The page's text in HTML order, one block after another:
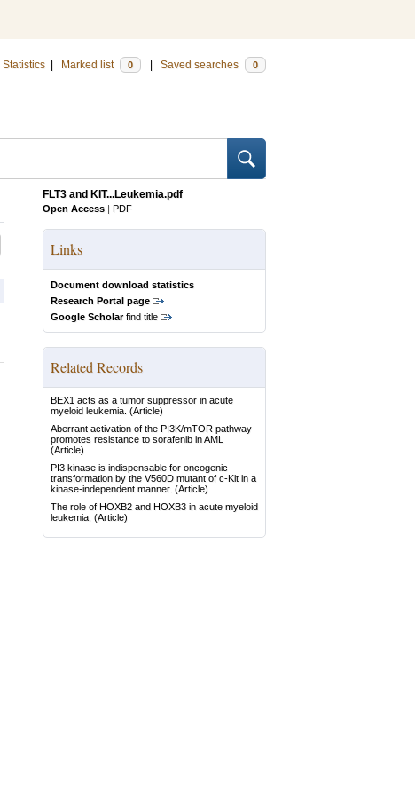
Statistics Marked list 0 Saved searches 0
FLT3 and KIT...Leukemia.pdf
Open Access | PDF
Links
Document download statistics
Research Portal page
Google Scholarfind title
Related Records
BEX1 acts as a tumor suppressor in acute
myeloid leukemia. (Article)
Aberrant activation of the PI3K/mTOR pathway
promotes resistance to sorafenib in AML
(Article)
PI3 kinase is indispensable for oncogenic
transformation by the V560D mutant of c-Kit in a
kinase-independent manner. (Article)
The role of HOXB2 and HOXB3 in acute myeloid
leukemia. (Article)